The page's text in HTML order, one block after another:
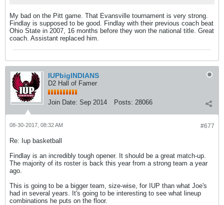
My bad on the Pitt game. That Evansville tournament is very strong.
Findlay is supposed to be good. Findlay with their previous coach beat
Ohio State in 2007, 16 months before they won the national title. Great
coach. Assistant replaced him.
IUPbigINDIANS
D2 Hall of Famer
Join Date: Sep 2014 Posts: 28066
#677
08-30-2017, 08:32 AM
Re: Iup basketball
Findlay is an incredibly tough opener. It should be a great match-up.
The majority of its roster is back this year from a strong team a year
ago.
This is going to be a bigger team, size-wise, for IUP than what Joe's
had in several years. It's going to be interesting to see what lineup
combinations he puts on the floor.